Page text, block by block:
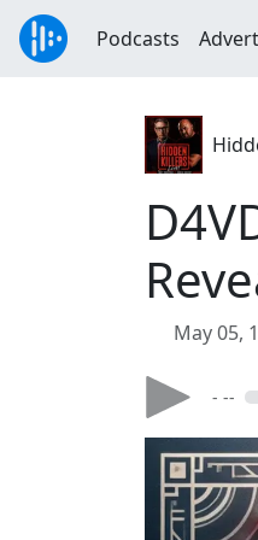
Podcasts
May 05,
- --